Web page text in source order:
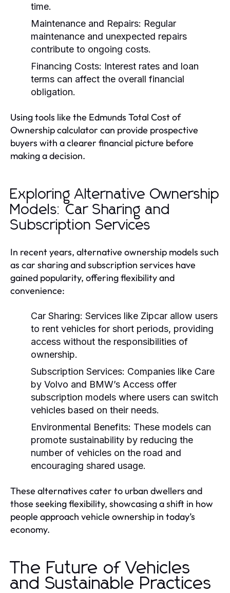
time.
Maintenance and Repairs: Regular
maintenance and unexpected repairs
contribute to ongoing costs.
Financing Costs: Interest rates and loan
terms can affect the overall financial
obligation.
Using tools like the Edmunds Total Cost of
Ownership calculator can provide prospective
buyers with a clearer financial picture before
making a decision.
Exploring Alternative Ownership
Models: Car Sharing and
Subscription Services
In recent years, alternative ownership models such
as car sharing and subscription services have
gained popularity, offering flexibility and
convenience:
Car Sharing: Services like Zipcar allow users
to rent vehicles for short periods, providing
access without the responsibilities of
ownership.
Subscription Services: Companies like Care
by Volvo and BMW’s Access offer
subscription models where users can switch
vehicles based on their needs.
Environmental Benefits: These models can
promote sustainability by reducing the
number of vehicles on the road and
encouraging shared usage.
These alternatives cater to urban dwellers and
those seeking flexibility, showcasing a shift in how
people approach vehicle ownership in today’s
economy.
The Future of Vehicles
and Sustainable Practices